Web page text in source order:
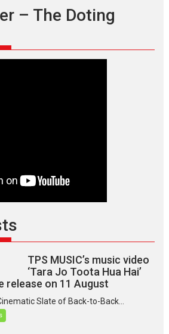
– The Doting
TPS MUSIC’s music video
‘Tara Jo Toota Hua Hai’
release on 11 August
Slate of Back-to-Back...